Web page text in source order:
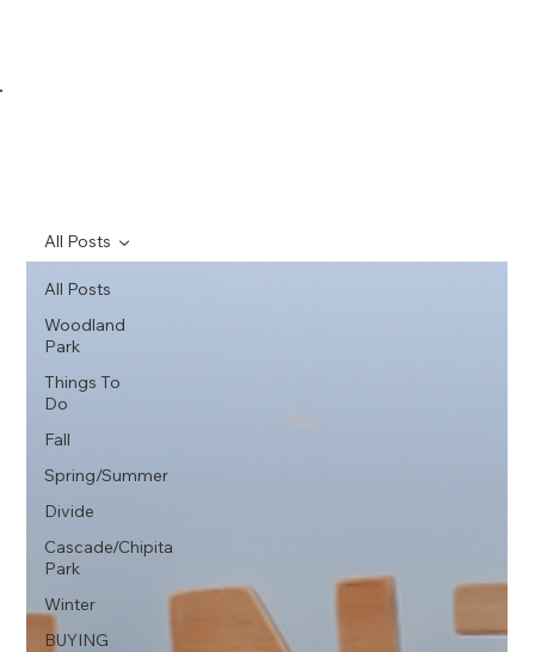
All Posts
Woodland
Park
Things To
Do
Fall
Spring/Summer
Divide
Cascade/Chipita
Park
Winter
BUYING
All Posts